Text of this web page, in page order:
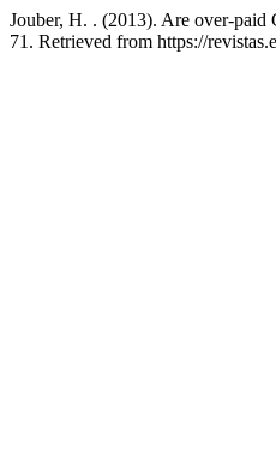
Jouber, H. . (2013). Are over-
71. Retrieved from https://